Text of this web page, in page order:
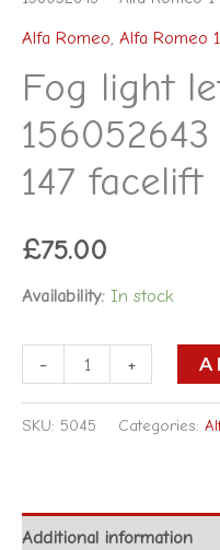
Alfa Romeo, Alfa Romeo
Fog light
147 facelift
£75.00
Availability: In stock
- +
SKU: 5045 Categories:
Additional information